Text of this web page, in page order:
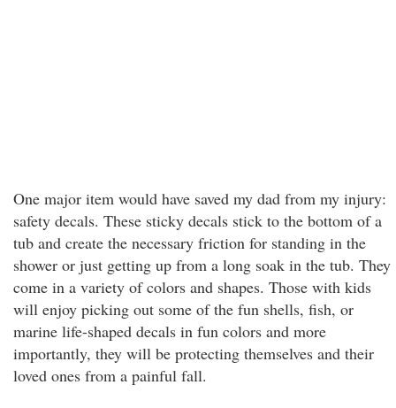
One major item would have saved my dad from my injury:
safety decals. These sticky decals stick to the bottom of a
tub and create the necessary friction for standing in the
shower or just getting up from a long soak in the tub. They
come in a variety of colors and shapes. Those with kids
will enjoy picking out some of the fun shells, fish, or
marine life-shaped decals in fun colors and more
importantly, they will be protecting themselves and their
loved ones from a painful fall.